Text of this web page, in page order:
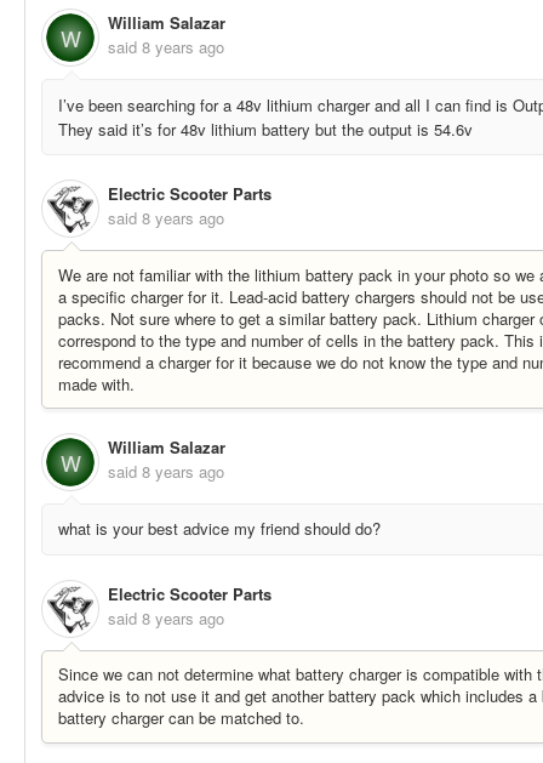
W
William Salazar
said 8 years ago
I’ve been searching for a 48v lithium charger and all I can find is
They said it’s for 48v lithium battery but the output is 54.6v
Electric Scooter Parts
said 8 years ago
We are not familiar with the lithium battery pack in your photo so we
a specific charger for it. Lead-acid battery chargers should not be
packs. Not sure where to get a similar battery pack. Lithium charger
correspond to the type and number of cells in the battery pack. This
recommend a charger for it because we do not know the type and
made with.
W
William Salazar
said 8 years ago
what is your best advice my friend should do?
Electric Scooter Parts
said 8 years ago
Since we can not determine what battery charger is compatible with
advice is to not use it and get another battery pack which includes
battery charger can be matched to.